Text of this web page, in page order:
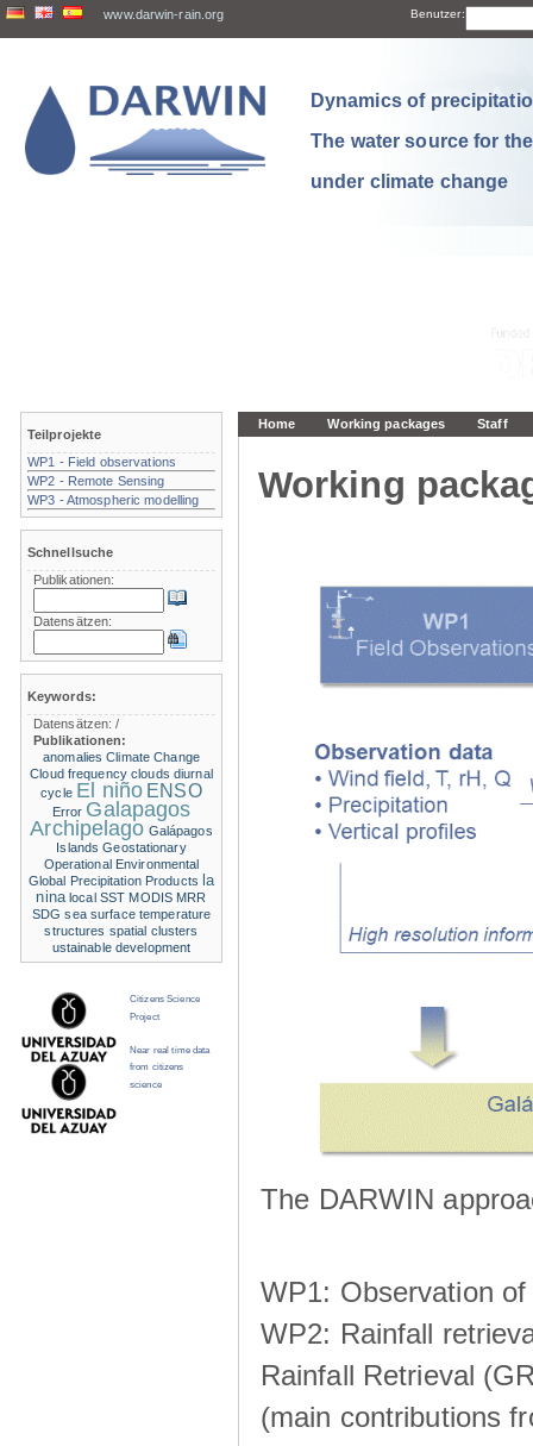
www.darwin-rain.org Benutzer:
Dynamics of
The water source for
under climate change
Home Working packages Staff
Working
The DARWIN
WP1: Observation
WP2: Rainfall
Rainfall Retrieval
(main contributions
Teilprojekte
WP1 - Field observations
WP2 - Remote Sensing
WP3 - Atmospheric modelling
Schnellsuche
Publikationen:
Datensätzen:
Keywords:
Datensätzen:/
Publikationen:
anomalies Climate Change
Cloud frequency clouds diurnal
cycle El niño ENSO
Error Galapagos
Archipelago Galápagos
Islands Geostationary
Operational Environmental
Global Precipitation Products la
nina local SST MODIS MRR
SDG sea surface temperature
structures spatial clusters
ustainable development
Citizens Science
Project
Near real time data
from citizens
science